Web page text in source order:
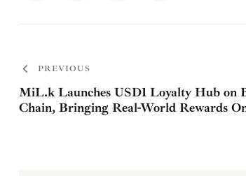
PREVIOUS
MiL.k Launches USD1 Loyalty Hub on
Chain, Bringing Real-World Rewards